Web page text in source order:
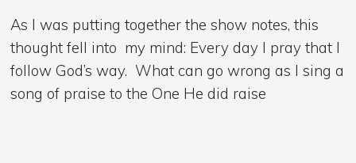
As I was putting together the show notes, this
thought fell into my mind: Every day I pray that I
follow God’s way. What can go wrong as I sing a
song of praise to the One He did raise